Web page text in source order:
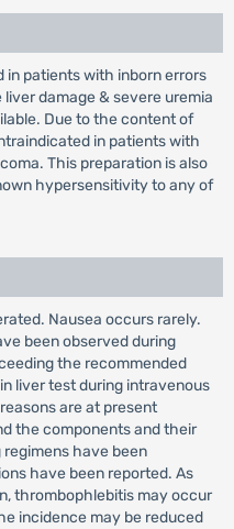
in patients with inborn errors
damage & severe uremia
Due to the content of
in patients with
This preparation is also
hypersensitivity to any of
Nausea occurs rarely.
been observed during
the recommended
liver test during intravenous
are at present
the components and their
have been
have been reported. As
thrombophlebitis may occur
incidence may be reduced